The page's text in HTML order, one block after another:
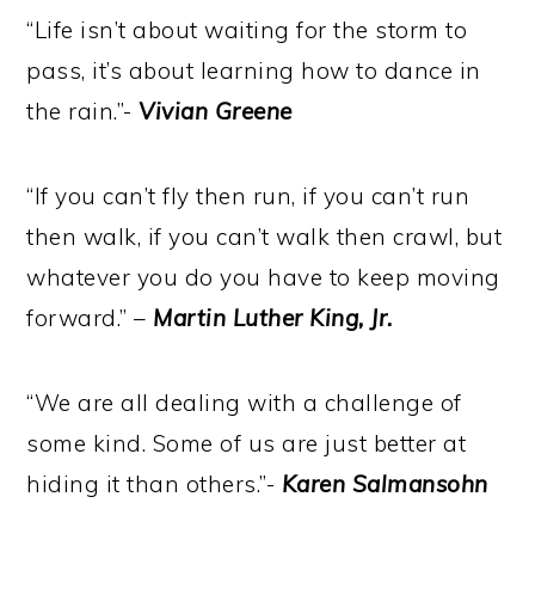
“Life isn’t about waiting for the storm to
pass, it’s about learning how to dance in
the rain.”-Vivian Greene
“If you can’t fly then run, if you can’t run
then walk, if you can’t walk then crawl, but
whatever you do you have to keep moving
forward.” – Martin Luther King, Jr.
“We are all dealing with a challenge of
some kind. Some of us are just better at
hiding it than others.”- Karen Salmansohn